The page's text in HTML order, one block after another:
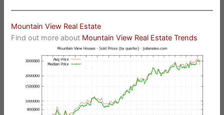
Mountain View Real Estate
Find out more about Mountain View Real Estate Trends